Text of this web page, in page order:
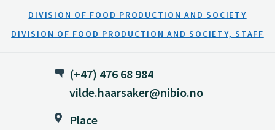
DIVISION OF FOOD PRODUCTION AND SOCIETY
DIVISION OF FOOD PRODUCTION AND SOCIETY, STAFF
(+47) 476 68 984
vilde.haarsaker@nibio.no
Place